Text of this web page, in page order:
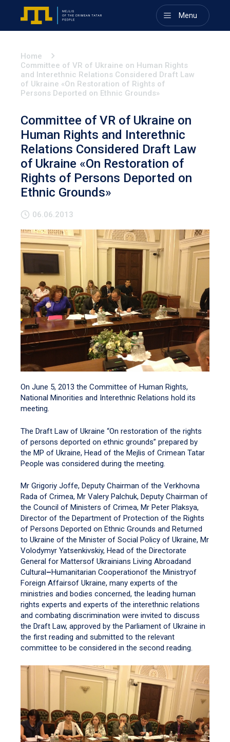
Menu
Home
Committee of VR of Ukraine on Human Rights
and Interethnic Relations Considered Draft Law
of Ukraine «On Restoration of Rights of
Persons Deported on Ethnic Grounds»
Committee of VR of Ukraine on
Human Rights and Interethnic
Relations Considered Draft Law
of Ukraine «On Restoration of
Rights of Persons Deported on
Ethnic Grounds»
06.06.2013
On June 5, 2013 the Committee of Human Rights,
National Minorities and Interethnic Relations hold its
meeting.
The Draft Law of Ukraine “On restoration of the rights
of persons deported on ethnic grounds” prepared by
the MP of Ukraine, Head of the Mejlis of Crimean Tatar
People was considered during the meeting.
Mr Grigoriy Joffe, Deputy Chairman of the Verkhovna
Rada of Crimea, Mr Valery Palchuk, Deputy Chairman of
the Council of Ministers of Crimea, Mr Peter Plaksya,
Director of the Department of Protection of the Rights
of Persons Deported on Ethnic Grounds and Returned
to Ukraine of the Minister of Social Policy of Ukraine, Mr
Volodymyr Yatsenkivskiy, Head of the Directorate
General for Mattersof Ukrainians Living Abroadand
Cultural–Humanitarian Cooperationof the Ministryof
Foreign Affairsof Ukraine, many experts of the
ministries and bodies concerned, the leading human
rights experts and experts of the interethnic relations
and combating discrimination were invited to discuss
the Draft Law, approved by the Parliament of Ukraine in
the first reading and submitted to the relevant
committee to be considered in the second reading.